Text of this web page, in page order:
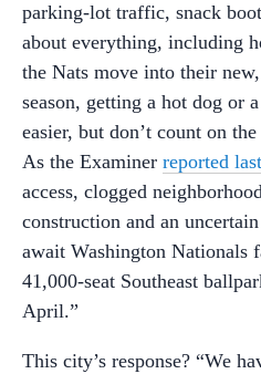
parking-lot traffic, snack
about everything, including
the Nats move into their
season, getting a hot dog or
easier, but don’t count on
As the Examiner reported
access, clogged
construction and an
await Washington Nationals
41,000-seat Southeast
April.”
This city’s response? “We